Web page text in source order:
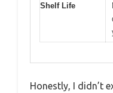
Shelf Life
Honestly, I didn’t